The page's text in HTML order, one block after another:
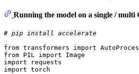
Running the model on a single / multi
# pip install accelerate
from transformers import
from PIL import
import
import torch